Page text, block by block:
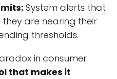
System alerts that
they are nearing their
thresholds.
in consumer
that makes it